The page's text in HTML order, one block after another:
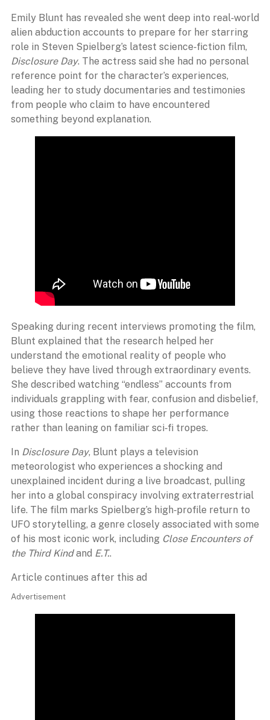
Emily Blunt has revealed she went deep into real‑world
alien abduction accounts to prepare for her starring
role in Steven Spielberg’s latest science‑fiction film,
Disclosure Day. The actress said she had no personal
reference point for the character’s experiences,
leading her to study documentaries and testimonies
from people who claim to have encountered
something beyond explanation.
Speaking during recent interviews promoting the film,
Blunt explained that the research helped her
understand the emotional reality of people who
believe they have lived through extraordinary events.
She described watching “endless” accounts from
individuals grappling with fear, confusion and disbelief,
using those reactions to shape her performance
rather than leaning on familiar sci‑fi tropes.
In Disclosure Day, Blunt plays a television
meteorologist who experiences a shocking and
unexplained incident during a live broadcast, pulling
her into a global conspiracy involving extraterrestrial
life. The film marks Spielberg’s high‑profile return to
UFO storytelling, a genre closely associated with some
of his most iconic work, including Close Encounters of
the Third Kindand E.T..
Article continues after this ad
Advertisement